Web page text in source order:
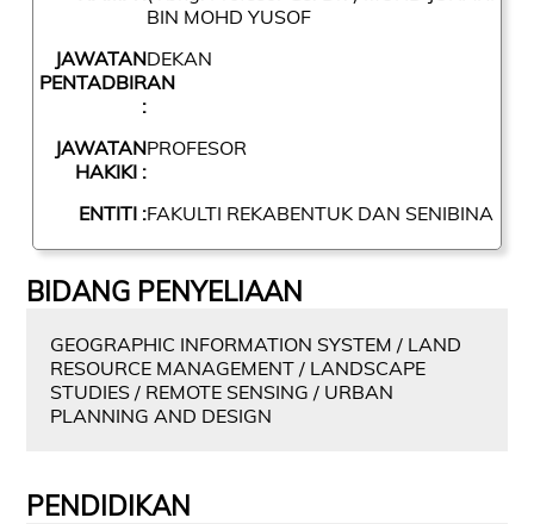
BIN MOHD YUSOF
JAWATAN
PENTADBIRAN
:
DEKAN
JAWATAN
HAKIKI :
PROFESOR
ENTITI :FAKULTI REKABENTUK DAN SENIBINA
BIDANG PENYELIAAN
GEOGRAPHIC INFORMATION SYSTEM / LAND
RESOURCE MANAGEMENT / LANDSCAPE
STUDIES / REMOTE SENSING / URBAN
PLANNING AND DESIGN
PENDIDIKAN